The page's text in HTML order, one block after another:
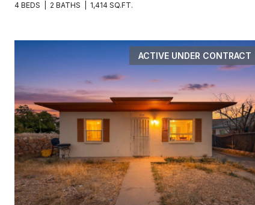
4 BEDS 2 BATHS 1,414 SQ.FT.
ACTIVE UNDER CONTRACT